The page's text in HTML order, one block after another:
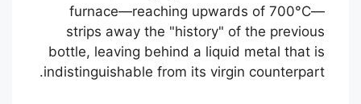
furnace—reaching upwards of 700°C—
strips away the "history" of the previous
bottle, leaving behind a liquid metal that is
indistinguishable from its virgin counterpart.